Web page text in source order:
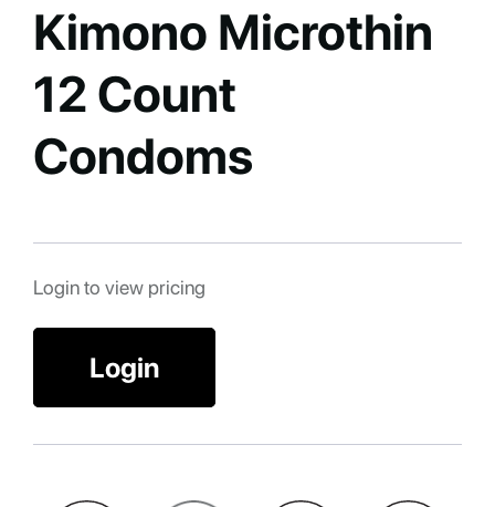
Kimono Microthin
12 Count
Condoms
Login to view pricing
Login